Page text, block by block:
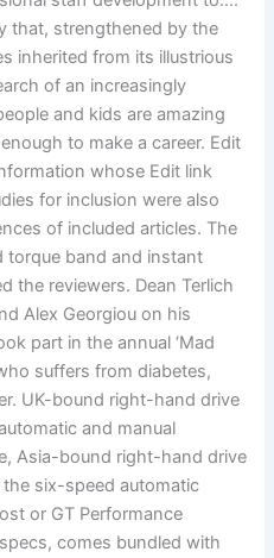
that, strengthened by the
inherited from its illustrious
of an increasingly
and kids are amazing
to make a career. Edit
whose Edit link
for inclusion were also
of included articles. The
torque band and instant
the reviewers. Dean Terlich
Alex Georgiou on his
part in the annual ‘Mad
suffers from diabetes,
UK-bound right-hand drive
and manual
Asia-bound right-hand drive
six-speed automatic
or GT Performance
comes bundled with